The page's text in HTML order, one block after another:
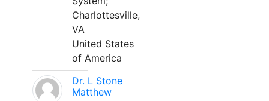
Charlottesville,
VA
United States
of America
Dr. L Stone
Matthew